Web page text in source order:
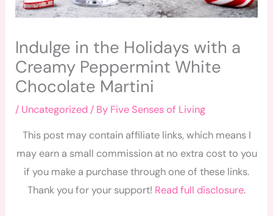
Indulge in the Holidays with a
Creamy Peppermint White
Chocolate Martini
/ Uncategorized / By Five Senses of Living
This post may contain affiliate links, which means I
may earn a small commission at no extra cost to you
if you make a purchase through one of these links.
Thank you for your support! Read full disclosure.